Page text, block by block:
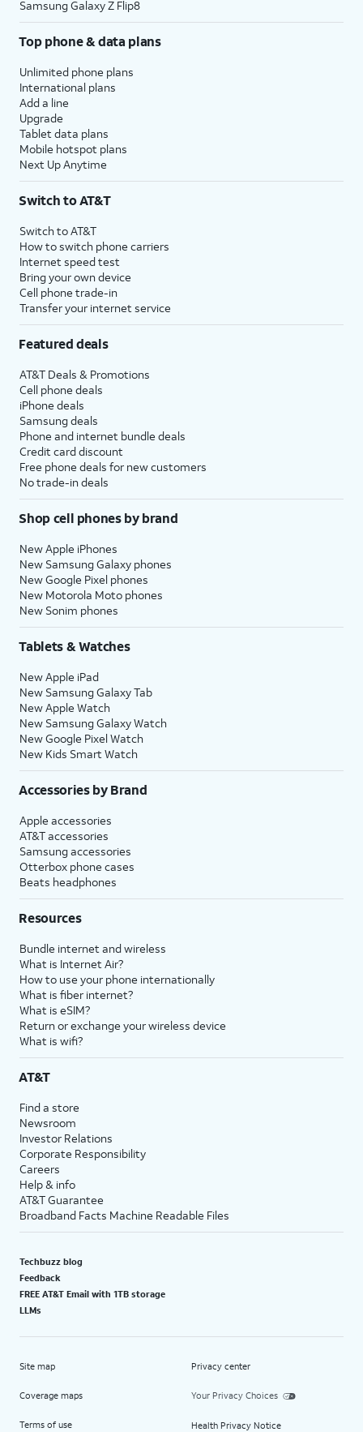
Samsung Galaxy Z Flip8
Top phone & data plans
Unlimited phone plans
International plans
Add a line
Upgrade
Tablet data plans
Mobile hotspot plans
Next Up Anytime
Switch to AT&T
Switch to AT&T
How to switch phone carriers
Internet speed test
Bring your own device
Cell phone trade-in
Transfer your internet service
Featured deals
AT&T Deals & Promotions
Cell phone deals
iPhone deals
Samsung deals
Phone and internet bundle deals
Credit card discount
Free phone deals for new customers
No trade-in deals
Shop cell phones by brand
New Apple iPhones
New Samsung Galaxy phones
New Google Pixel phones
New Motorola Moto phones
New Sonim phones
Tablets & Watches
New Apple iPad
New Samsung Galaxy Tab
New Apple Watch
New Samsung Galaxy Watch
New Google Pixel Watch
New Kids Smart Watch
Accessories by Brand
Apple accessories
AT&T accessories
Samsung accessories
Otterbox phone cases
Beats headphones
Resources
Bundle internet and wireless
What is Internet Air?
How to use your phone internationally
What is fiber internet?
What is eSIM?
Return or exchange your wireless device
What is wifi?
AT&T
Find a store
Newsroom
Investor Relations
Corporate Responsibility
Careers
Help & info
AT&T Guarantee
Broadband Facts Machine Readable Files
Techbuzz blog
Feedback
FREE AT&T Email with 1TB storage
LLMs
Site map
Coverage maps
Terms of use
Privacy center
Your Privacy Choices
Health Privacy Notice